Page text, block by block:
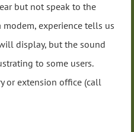
but not speak to the
experience tells us
display, but the sound
to some users.
or extension office (call